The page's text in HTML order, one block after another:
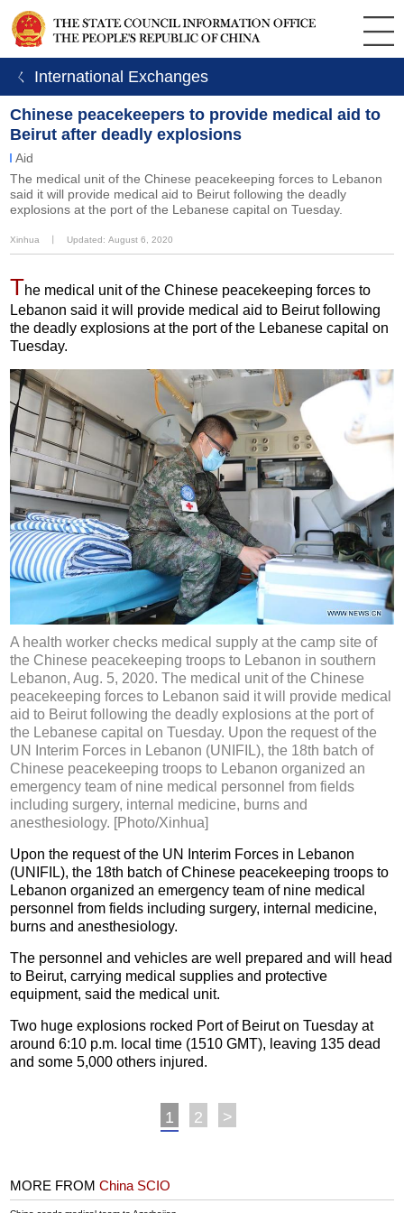
ㄑ International Exchanges
Chinese peacekeepers to provide medical aid to
Beirut after deadly explosions
Aid
The medical unit of the Chinese peacekeeping forces to Lebanon
said it will provide medical aid to Beirut following the deadly
explosions at the port of the Lebanese capital on Tuesday.
Xinhua Updated: August 6, 2020
The medical unit of the Chinese peacekeeping forces to
Lebanon said it will provide medical aid to Beirut following
the deadly explosions at the port of the Lebanese capital on
Tuesday.
A health worker checks medical supply at the camp site of
the Chinese peacekeeping troops to Lebanon in southern
Lebanon, Aug. 5, 2020. The medical unit of the Chinese
peacekeeping forces to Lebanon said it will provide medical
aid to Beirut following the deadly explosions at the port of
the Lebanese capital on Tuesday. Upon the request of the
UN Interim Forces in Lebanon (UNIFIL), the 18th batch of
Chinese peacekeeping troops to Lebanon organized an
emergency team of nine medical personnel from fields
including surgery, internal medicine, burns and
anesthesiology. [Photo/Xinhua]
Upon the request of the UN Interim Forces in Lebanon
(UNIFIL), the 18th batch of Chinese peacekeeping troops to
Lebanon organized an emergency team of nine medical
personnel from fields including surgery, internal medicine,
burns and anesthesiology.
The personnel and vehicles are well prepared and will head
to Beirut, carrying medical supplies and protective
equipment, said the medical unit.
Two huge explosions rocked Port of Beirut on Tuesday at
around 6:10 p.m. local time (1510 GMT), leaving 135 dead
and some 5,000 others injured.
1 2 >
MORE FROMChina SCIO